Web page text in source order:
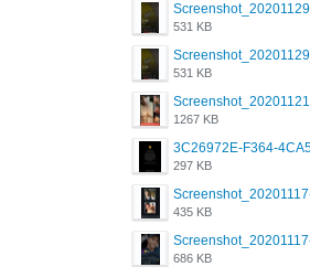
531 KB
531 KB
1267 KB
297 KB
435 KB
686 KB